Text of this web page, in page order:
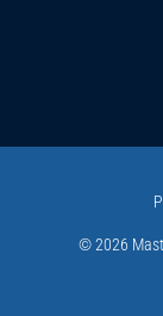
© 2026